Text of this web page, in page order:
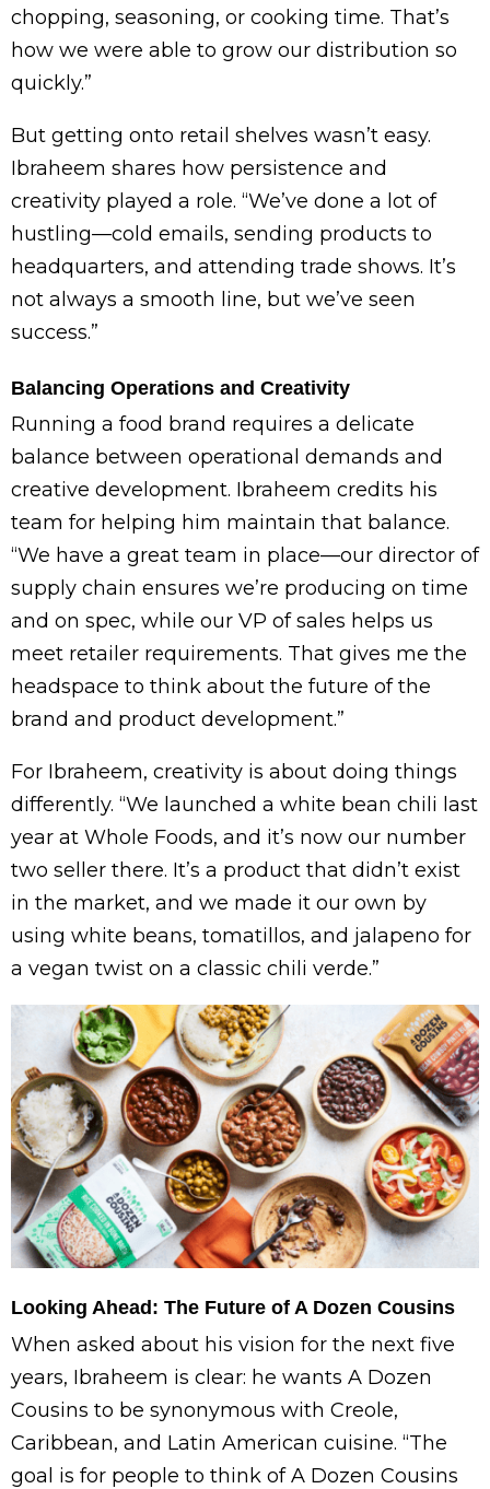
chopping, seasoning, or cooking time. That’s
how we were able to grow our distribution so
quickly.”
But getting onto retail shelves wasn’t easy.
Ibraheem shares how persistence and
creativity played a role. “We’ve done a lot of
hustling—cold emails, sending products to
headquarters, and attending trade shows. It’s
not always a smooth line, but we’ve seen
success.”
Balancing Operations and Creativity
Running a food brand requires a delicate
balance between operational demands and
creative development. Ibraheem credits his
team for helping him maintain that balance.
“We have a great team in place—our director of
supply chain ensures we’re producing on time
and on spec, while our VP of sales helps us
meet retailer requirements. That gives me the
headspace to think about the future of the
brand and product development.”
For Ibraheem, creativity is about doing things
differently. “We launched a white bean chili last
year at Whole Foods, and it’s now our number
two seller there. It’s a product that didn’t exist
in the market, and we made it our own by
using white beans, tomatillos, and jalapeno for
a vegan twist on a classic chili verde.”
Looking Ahead: The Future of A Dozen Cousins
When asked about his vision for the next five
years, Ibraheem is clear: he wants A Dozen
Cousins to be synonymous with Creole,
Caribbean, and Latin American cuisine. “The
goal is for people to think of A Dozen Cousins